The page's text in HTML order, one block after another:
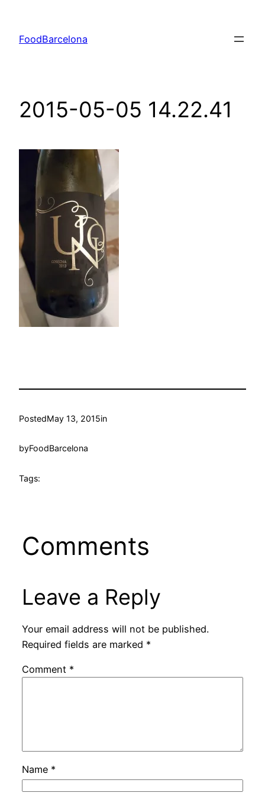
content
FoodBarcelona
2015-05-05 14.22.41
PostedMay 13, 2015in
byFoodBarcelona
Tags:
Comments
Leave a Reply
Your email address will not be published.
Required fields are marked *
Comment *
Name *